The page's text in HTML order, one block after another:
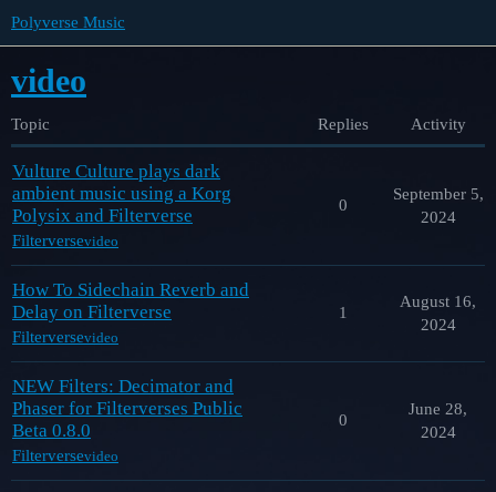
Polyverse Music
video
Topic Replies Activity
Vulture Culture plays dark
ambient music using a Korg
Polysix and Filterverse
Filterversevideo
0
September 5,
2024
How To Sidechain Reverb and
Delay on Filterverse
Filterversevideo
1
August 16,
2024
NEW Filters: Decimator and
Phaser for Filterverses Public
Beta 0.8.0
Filterversevideo
0
June 28,
2024